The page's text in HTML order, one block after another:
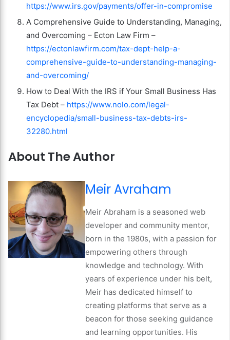
https://www.irs.gov/payments/offer-in-compromise
A Comprehensive Guide to Understanding, Managing,
and Overcoming – Ecton Law Firm –
https://ectonlawfirm.com/tax-dept-help-a-
comprehensive-guide-to-understanding-managing-
and-overcoming/
How to Deal With the IRS if Your Small Business Has
Tax Debt – https://www.nolo.com/legal-
encyclopedia/small-business-tax-debts-irs-
32280.html
About The Author
Meir Avraham
Meir Abraham is a seasoned web
developer and community mentor,
born in the 1980s, with a passion for
empowering others through
knowledge and technology. With
years of experience under his belt,
Meir has dedicated himself to
creating platforms that serve as a
beacon for those seeking guidance
and learning opportunities. His